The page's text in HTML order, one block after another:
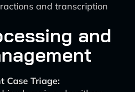
and transcription
and
Case Triage: